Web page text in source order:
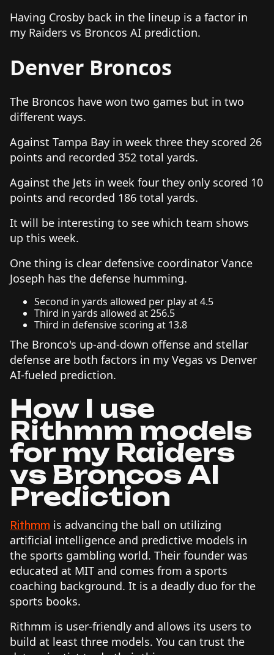
Having Crosby back in the lineup is a factor in
my Raiders vs Broncos AI prediction.
Denver Broncos
The Broncos have won two games but in two
different ways.
Against Tampa Bay in week three they scored 26
points and recorded 352 total yards.
Against the Jets in week four they only scored 10
points and recorded 186 total yards.
It will be interesting to see which team shows
up this week.
One thing is clear defensive coordinator Vance
Joseph has the defense humming.
Second in yards allowed per play at 4.5
Third in yards allowed at 256.5
Third in defensive scoring at 13.8
The Bronco's up-and-down offense and stellar
defense are both factors in my Vegas vs Denver
AI-fueled prediction.
How I use
Rithmm models
for my Raiders
vs Broncos AI
Prediction
Rithmm is advancing the ball on utilizing
artificial intelligence and predictive models in
the sports gambling world. Their founder was
educated at MIT and comes from a sports
coaching background. It is a deadly duo for the
sports books.
Rithmm is user-friendly and allows its users to
build at least three models. You can trust the